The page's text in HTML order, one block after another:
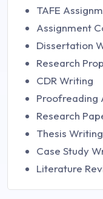
TAFE
Assignment
Dissertation
Research
CDR Writing
Proofreading
Research
Thesis Writing
Case Study
Literature